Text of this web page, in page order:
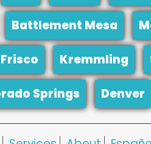
Battlement Mesa
Frisco Kremmling
Springs Denver